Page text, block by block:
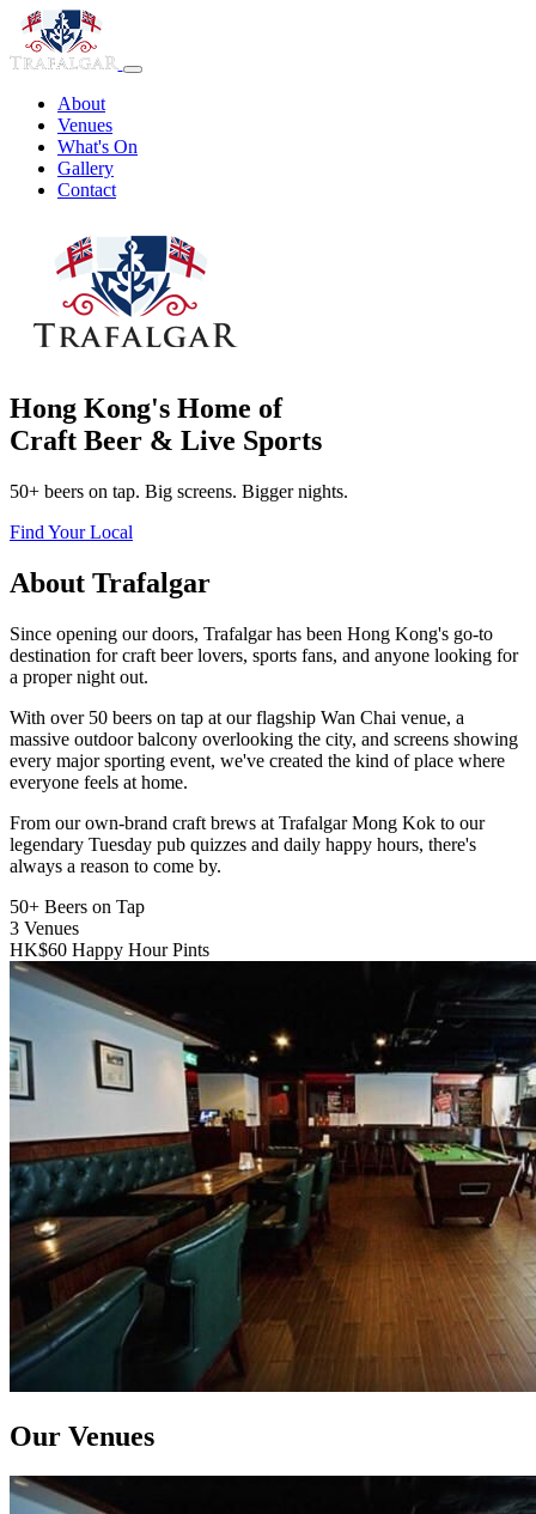
About
Venues
What's On
Gallery
Contact
Hong Kong's Home of
Craft Beer & Live Sports
50+ beers on tap. Big screens. Bigger nights.
Find Your Local
About Trafalgar
Since opening our doors, Trafalgar has been Hong Kong's go-to
destination for craft beer lovers, sports fans, and anyone looking for
a proper night out.
With over 50 beers on tap at our flagship Wan Chai venue, a
massive outdoor balcony overlooking the city, and screens showing
every major sporting event, we've created the kind of place where
everyone feels at home.
From our own-brand craft brews at Trafalgar Mong Kok to our
legendary Tuesday pub quizzes and daily happy hours, there's
always a reason to come by.
50+ Beers on Tap
3 Venues
HK$60 Happy Hour Pints
Our Venues